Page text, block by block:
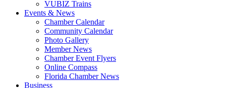
VUBIZ Trains
Events & News
Chamber Calendar
Community Calendar
Photo Gallery
Member News
Chamber Event Flyers
Online Compass
Florida Chamber News
Business